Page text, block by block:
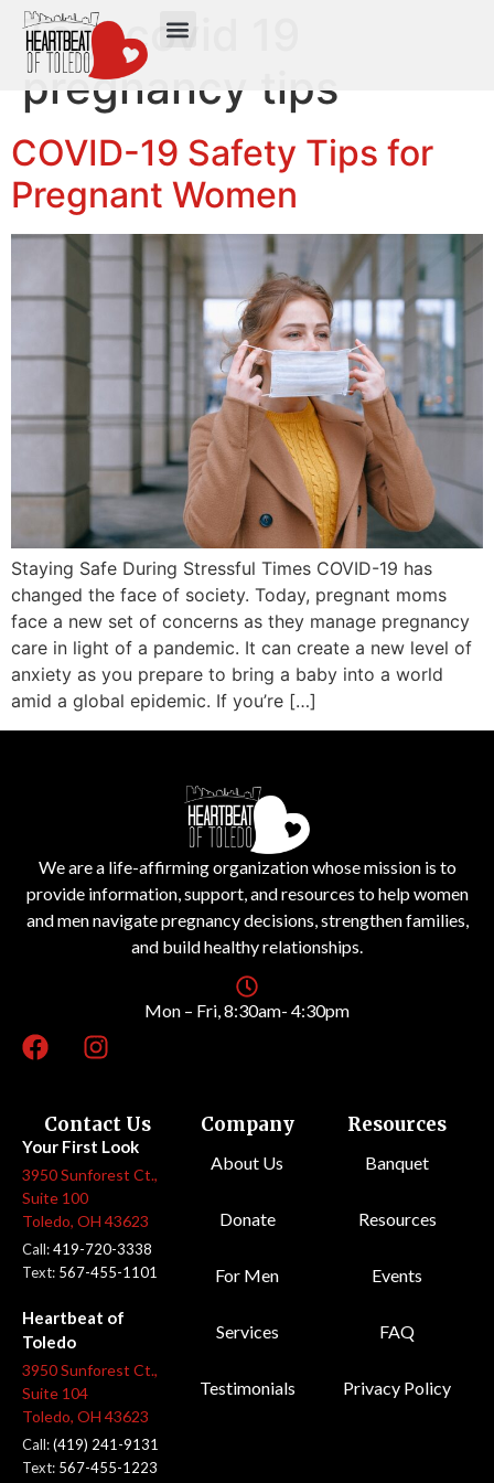
Tag:covid 19
pregnancy tips
COVID-19 Safety Tips for
Pregnant Women
Staying Safe During Stressful Times COVID-19 has
changed the face of society. Today, pregnant moms
face a new set of concerns as they manage pregnancy
care in light of a pandemic. It can create a new level of
anxiety as you prepare to bring a baby into a world
amid a global epidemic. If you’re […]
We are a life-affirming organization whose mission is to
provide information, support, and resources to help women
and men navigate pregnancy decisions, strengthen families,
and build healthy relationships.
Mon – Fri, 8:30am- 4:30pm
Contact Us
Your First Look
3950 Sunforest Ct.,
Suite 100
Toledo, OH 43623
Call:419-720-3338
Text: 567-455-1101
Heartbeat of
Toledo
3950 Sunforest Ct.,
Suite 104
Toledo, OH 43623
Call:(419) 241-9131
Text: 567-455-1223
Company
About Us
Donate
For Men
Services
Testimonials
Resources
Banquet
Resources
Events
FAQ
Privacy Policy